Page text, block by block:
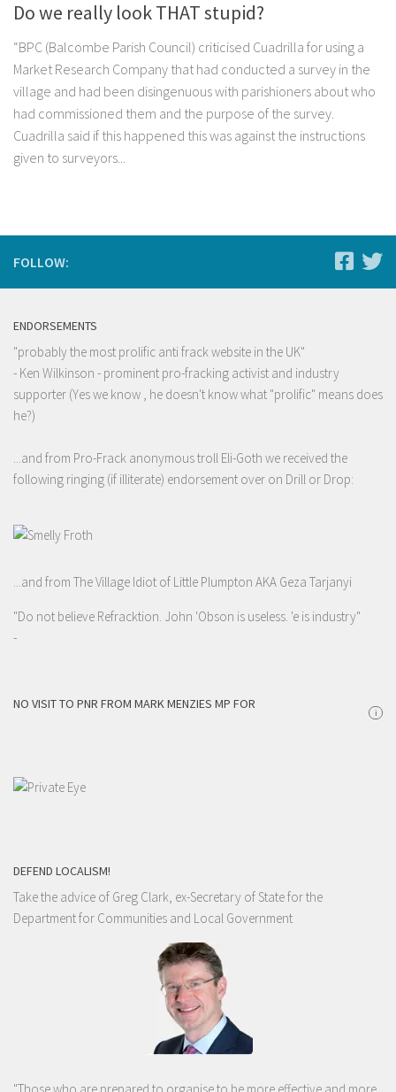
Do we really look THAT stupid?
“BPC (Balcombe Parish Council) criticised Cuadrilla for using a
Market Research Company that had conducted a survey in the
village and had been disingenuous with parishioners about who
had commissioned them and the purpose of the survey.
Cuadrilla said if this happened this was against the instructions
given to surveyors...
FOLLOW:
ENDORSEMENTS
"probably the most prolific anti frack website in the UK"
- Ken Wilkinson - prominent pro-fracking activist and industry
supporter (Yes we know , he doesn't know what "prolific" means does
he?)
...and from Pro-Frack anonymous troll Eli-Goth we received the
following ringing (if illiterate) endorsement over on Drill or Drop:
...and from The Village Idiot of Little Plumpton AKA Geza Tarjanyi
"Do not believe Refracktion. John 'Obson is useless. 'e is industry"
-
NO VISIT TO PNR FROM MARK MENZIES MP FOR
i
DEFEND LOCALISM!
Take the advice of Greg Clark, ex-Secretary of State for the
Department for Communities and Local Government